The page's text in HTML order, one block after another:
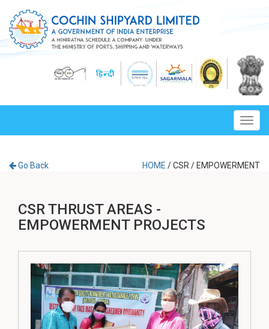
Go Back HOME /CSR/ EMPOWERMENT
CSR THRUST AREAS -
EMPOWERMENT PROJECTS